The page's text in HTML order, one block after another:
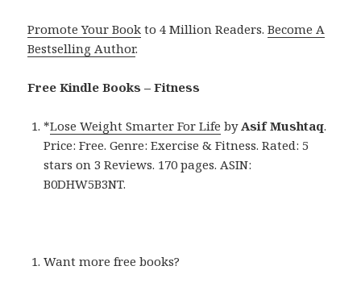
Promote Your Book to 4 Million Readers.Become A
Bestselling Author.
Free Kindle Books – Fitness
*Lose Weight Smarter For Life byAsif Mushtaq.
Price: Free. Genre: Exercise & Fitness. Rated: 5
stars on 3 Reviews. 170 pages. ASIN:
B0DHW5B3NT.
Want more free books?